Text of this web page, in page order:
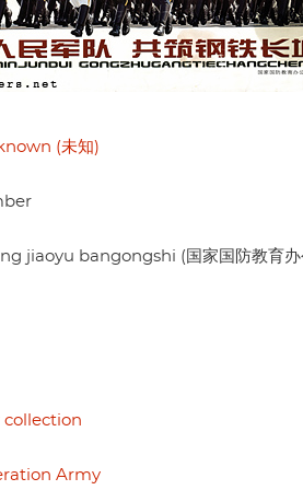
(未知)
jiaoyu bangongshi (国家国防教育办
collection
Army